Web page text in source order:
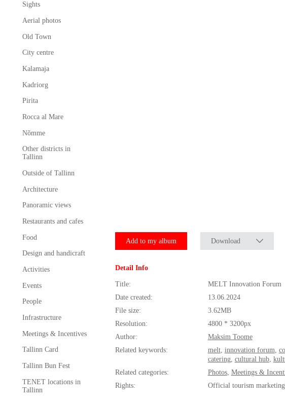
Sights
Aerial photos
Old Town
City centre
Kalamaja
Kadriorg
Pirita
Rocca al Mare
Nõmme
Other districts in
Tallinn
Outside of Tallinn
Architecture
Panoramic views
Restaurants and cafes
Food
Design and handicraft
Activities
Events
People
Infrastructure
Meetings & Incentives
Tallinn Card
Tallinn Bun Fest
TENET locations in
Tallinn
Add to my album Download
Detail Info
Title:
MELT Innovation Forum
Date created:
13.06.2024
File size:
3.62MB
Resolution:
4800 * 3200px
Author:
Maksim Toome
Related keywords:
melt, innovation forum
catering, cultural hub,
Related categories:
Photos, Meetings &
Rights:
Official tourism